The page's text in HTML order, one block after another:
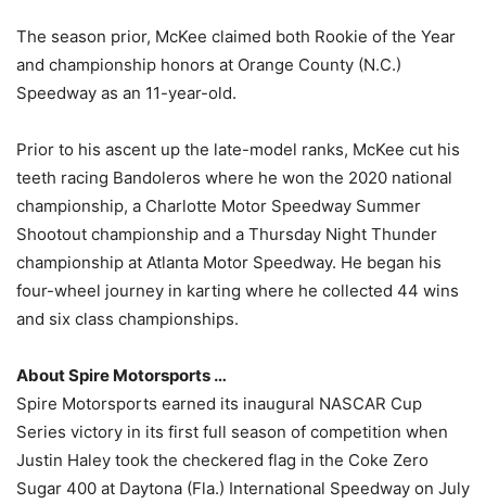
The season prior, McKee claimed both Rookie of the Year
and championship honors at Orange County (N.C.)
Speedway as an 11-year-old.
Prior to his ascent up the late-model ranks, McKee cut his
teeth racing Bandoleros where he won the 2020 national
championship, a Charlotte Motor Speedway Summer
Shootout championship and a Thursday Night Thunder
championship at Atlanta Motor Speedway. He began his
four-wheel journey in karting where he collected 44 wins
and six class championships.
About Spire Motorsports …
Spire Motorsports earned its inaugural NASCAR Cup
Series victory in its first full season of competition when
Justin Haley took the checkered flag in the Coke Zero
Sugar 400 at Daytona (Fla.) International Speedway on July